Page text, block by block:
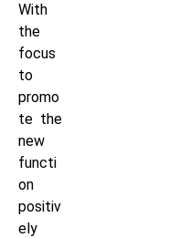
With
the
focus
to
promo
te the
new
functi
on
positiv
ely